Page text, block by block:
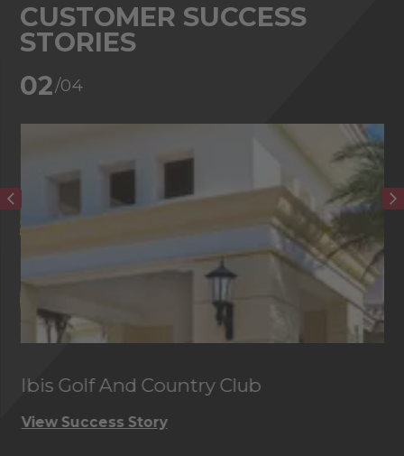
CUSTOMER SUCCESS
STORIES
02/04
Ibis Golf And Country Club
View Success Story